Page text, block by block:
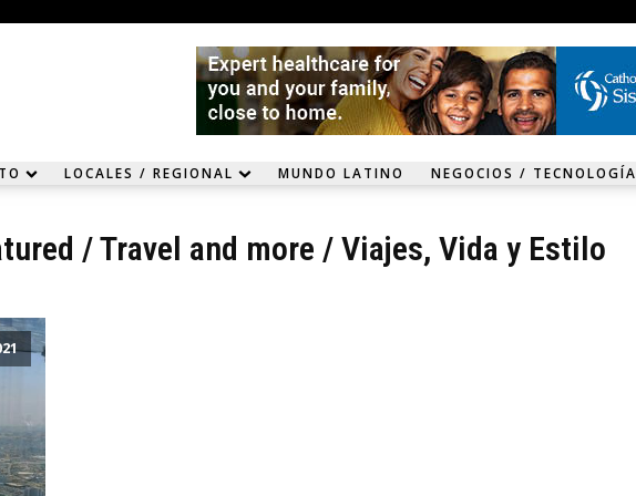
LOCALES / REGIONAL MUNDO LATINO NEGOCIOS / TECNOLOGÍA
/Travel and more / Viajes, Vida y Estilo